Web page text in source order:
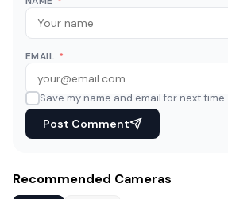
EMAIL *
Save my name and email for next time.
Post Comment
Recommended Cameras